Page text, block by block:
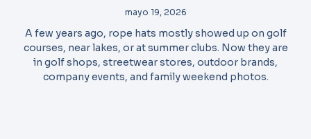
mayo 19, 2026
A few years ago, rope hats mostly showed up on golf
courses, near lakes, or at summer clubs. Now they are
in golf shops, streetwear stores, outdoor brands,
company events, and family weekend photos.